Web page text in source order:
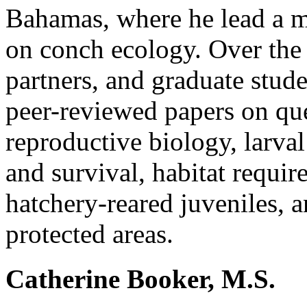
Bahamas, where he lead
on conch ecology. Over
partners, and graduate
peer-reviewed papers on
reproductive biology,
and survival, habitat
hatchery-reared juveniles,
protected areas.
Catherine Booker, M.S.